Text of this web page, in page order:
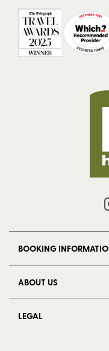
BOOKING
ABOUT US
LEGAL